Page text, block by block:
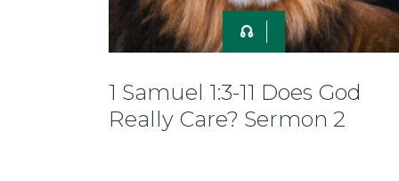
1 Samuel 1:3-11 Does God
Really Care? Sermon 2